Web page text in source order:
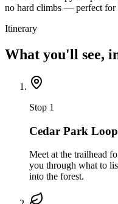
no hard climbs — perfect for
Itinerary
What you'll see,
Stop 1
Cedar Park
Meet at the trailhead
you through what to
into the forest.